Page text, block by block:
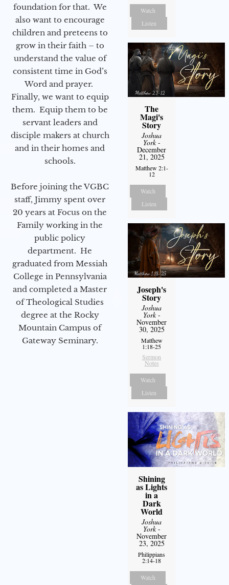
foundation for that. We
also want to encourage
children and preteens to
grow in their faith – to
understand the value of
consistent time in God’s
Word and prayer.
Finally, we want to equip
them. Equip them to be
servant leaders and
disciple makers at church
and in their homes and
schools.
Before joining the VGBC
staff, Jimmy spent over
20 years at Focus on the
Family working in the
public policy
department. He
graduated from Messiah
College in Pennsylvania
and completed a Master
of Theological Studies
degree at the Rocky
Mountain Campus of
Gateway Seminary.
Watch
Listen
The
Magi's
Story
Joshua
York-
December
21, 2025
Matthew 2:1-
12
Watch
Listen
Joseph's
Story
Joshua
York-
November
30, 2025
Matthew
1:18-25
Sermon
Notes
Watch
Listen
Shining
as Lights
in a
Dark
World
Joshua
York-
November
23, 2025
Philippians
2:14-18
Watch